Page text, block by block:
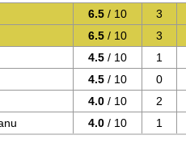
6.5 / 10
3
6.5 / 10
3
4.5 / 10
1
4.5 / 10
0
4.0 / 10
2
4.0 / 10 1